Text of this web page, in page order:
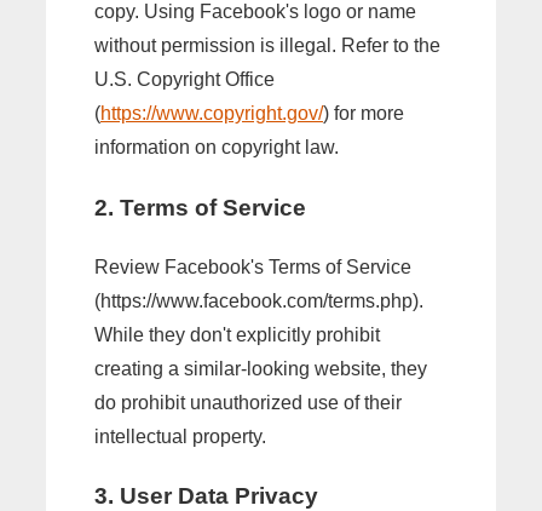
copy. Using Facebook's logo or name
without permission is illegal. Refer to the
U.S. Copyright Office
(https://www.copyright.gov/) for more
information on copyright law.
2. Terms of Service
Review Facebook's Terms of Service
(https://www.facebook.com/terms.php).
While they don't explicitly prohibit
creating a similar-looking website, they
do prohibit unauthorized use of their
intellectual property.
3. User Data Privacy